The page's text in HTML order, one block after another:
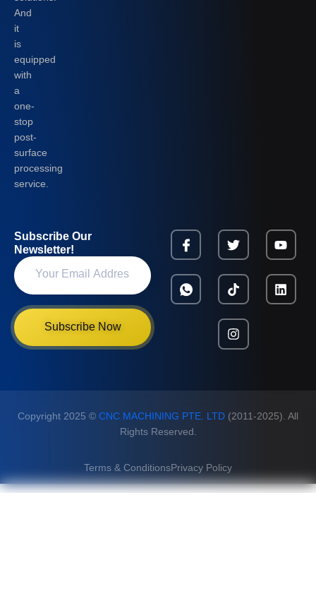
And
it
is
equipped
with
a
one-
stop
post-
surface
processing
service.
Subscribe Our
Newsletter!
Subscribe Now
Copyright 2025 © CNC MACHINING PTE. LTD (2011-2025). All
Rights Reserved.
Terms & ConditionsPrivacy Policy